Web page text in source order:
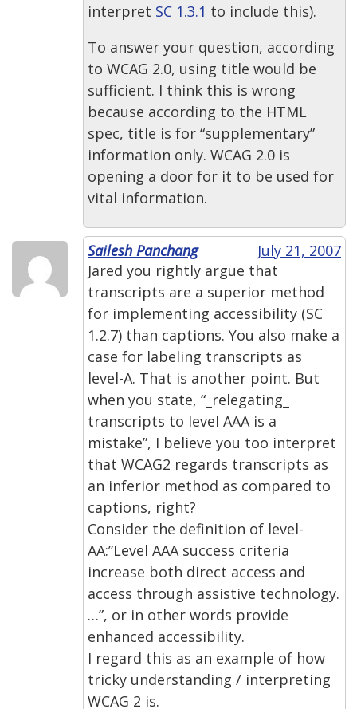
interpret SC 1.3.1 to include this).
To answer your question, according
to WCAG 2.0, using title would be
sufficient. I think this is wrong
because according to the HTML
spec, title is for “supplementary”
information only. WCAG 2.0 is
opening a door for it to be used for
vital information.
Sailesh Panchang
July 21, 2007
Jared you rightly argue that
transcripts are a superior method
for implementing accessibility (SC
1.2.7) than captions. You also make a
case for labeling transcripts as
level-A. That is another point. But
when you state, “_relegating_
transcripts to level AAA is a
mistake”, I believe you too interpret
that WCAG2 regards transcripts as
an inferior method as compared to
captions, right?
Consider the definition of level-
AA:”Level AAA success criteria
increase both direct access and
access through assistive technology.
…”, or in other words provide
enhanced accessibility.
I regard this as an example of how
tricky understanding / interpreting
WCAG 2 is.